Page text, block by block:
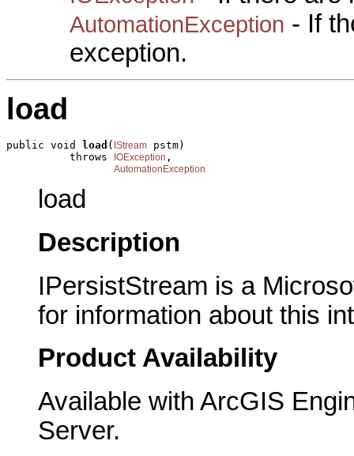
AutomationException - If
exception.
load
public void load ( IStream pstm)
          throws
IOException ,
AutomationException
load
Description
IPersistStream is a
for information about this
Product Availability
Available with ArcGIS
Server.